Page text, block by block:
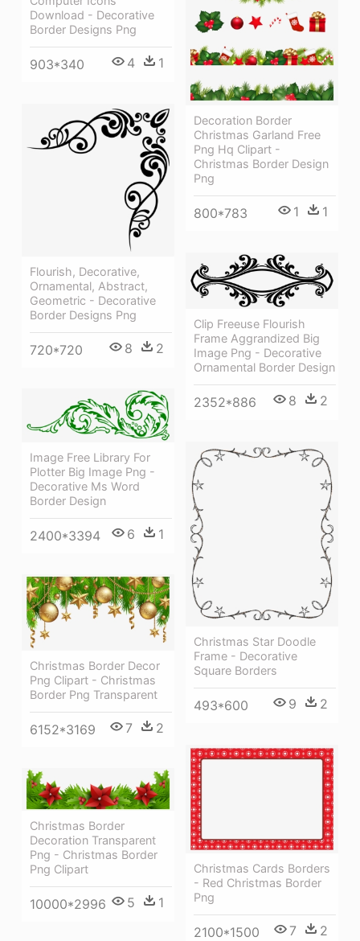
Download - Decorative
Border Designs Png
903*340 4 1
Decoration Border
Christmas Garland Free
Png Hq Clipart -
Christmas Border Design
Png
800*783 1 1
Flourish, Decorative,
Ornamental, Abstract,
Geometric - Decorative
Border Designs Png
720*720 8 2
Clip Freeuse Flourish
Frame Aggrandized Big
Image Png - Decorative
Ornamental Border Design
2352*886 8 2
Image Free Library For
Plotter Big Image Png -
Decorative Ms Word
Border Design
2400*3394 6 1
Christmas Star Doodle
Frame - Decorative
Square Borders
493*600 9 2
Christmas Border Decor
Png Clipart - Christmas
Border Png Transparent
6152*3169 7 2
Christmas Cards Borders
- Red Christmas Border
Png
2100*1500 7 2
Christmas Border
Decoration Transparent
Png - Christmas Border
Png Clipart
10000*2996 5 1